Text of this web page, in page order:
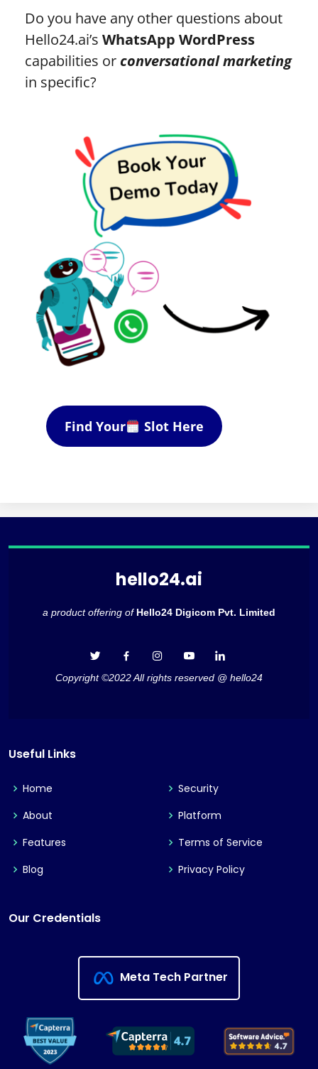
Do you have any other questions about
Hello24.ai’s WhatsApp WordPress
capabilities or conversational marketing
in specific?
Find Your Slot Here
hello24.ai
a product offering of Hello24 Digicom Pvt. Limited
Copyright ©2022 All rights reserved @ hello24
Useful Links
Home
About
Features
Blog
Security
Platform
Terms of Service
Privacy Policy
Our Credentials
Meta Tech Partner